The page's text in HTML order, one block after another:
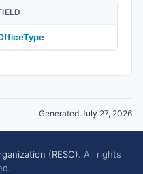
Generated July 27, 2026
(RESO). All rights